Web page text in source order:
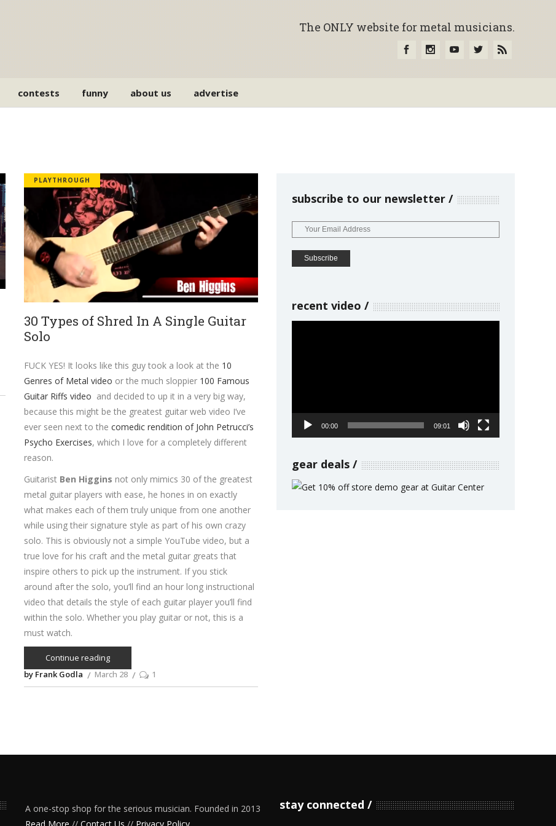
The ONLY website for metal musicians.
contests funny about us advertise
PLAYTHROUGH
30 Types of Shred In A Single Guitar
Solo
FUCK YES! It looks like this guy took a look at the 10
Genres of Metal video or the much sloppier 100 Famous
Guitar Riffs video and decided to up it in a very big way,
because this might be the greatest guitar web video I’ve
ever seen next to the comedic rendition of John Petrucci’s
Psycho Exercises, which I love for a completely different
reason.
Guitarist Ben Higgins not only mimics 30 of the greatest
metal guitar players with ease, he hones in on exactly
what makes each of them truly unique from one another
while using their signature style as part of his own crazy
solo. This is obviously not a simple YouTube video, but a
true love for his craft and the metal guitar greats that
inspire others to pick up the instrument. If you stick
around after the solo, you’ll find an hour long instructional
video that details the style of each guitar player you’ll find
within the solo. Whether you play guitar or not, this is a
must watch.
Continue reading
by Frank Godla
March 28 1
subscribe to our newsletter
recent video
00:00 09:01
gear deals
A one-stop shop for the serious musician. Founded in 2013
stay connected